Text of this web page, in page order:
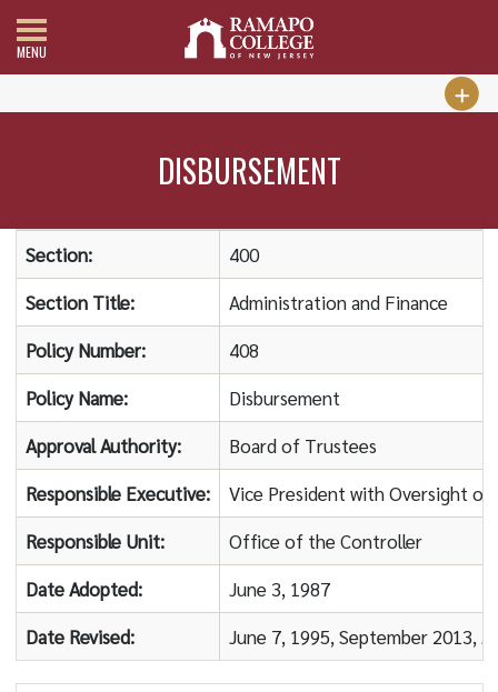
MENU
DISBURSEMENT
Section:
400
Section Title:
Administration and Finance
Policy Number:
408
Policy Name:
Disbursement
Approval Authority:
Board of Trustees
Responsible Executive:
Vice President with Oversight
Responsible Unit:
Office of the Controller
Date Adopted:
June 3, 1987
Date Revised:
June 7, 1995, September 2013,